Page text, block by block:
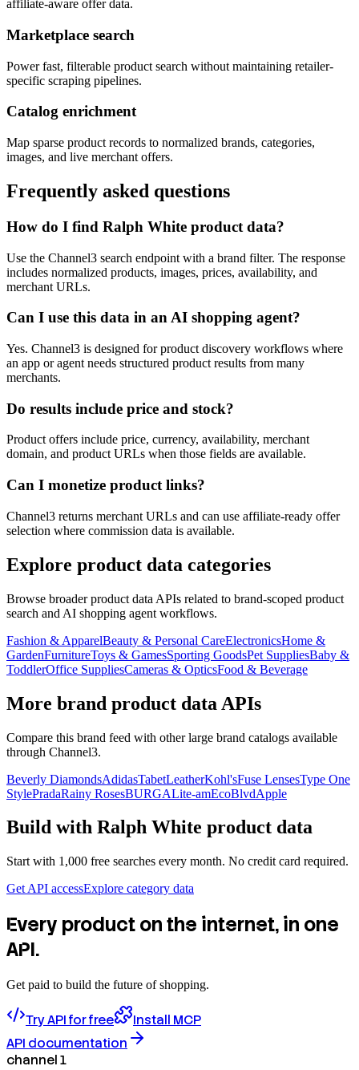
affiliate-aware offer data.
Marketplace search
Power fast, filterable product search without maintaining retailer-
specific scraping pipelines.
Catalog enrichment
Map sparse product records to normalized brands, categories,
images, and live merchant offers.
Frequently asked questions
How do I find Ralph White product data?
Use the Channel3 search endpoint with a brand filter. The response
includes normalized products, images, prices, availability, and
merchant URLs.
Can I use this data in an AI shopping agent?
Yes. Channel3 is designed for product discovery workflows where
an app or agent needs structured product results from many
merchants.
Do results include price and stock?
Product offers include price, currency, availability, merchant
domain, and product URLs when those fields are available.
Can I monetize product links?
Channel3 returns merchant URLs and can use affiliate-ready offer
selection where commission data is available.
Explore product data categories
Browse broader product data APIs related to brand-scoped product
search and AI shopping agent workflows.
Fashion & ApparelBeauty & Personal CareElectronicsHome &
GardenFurnitureToys & GamesSporting GoodsPet SuppliesBaby &
ToddlerOffice SuppliesCameras & OpticsFood & Beverage
More brand product data APIs
Compare this brand feed with other large brand catalogs available
through Channel3.
Beverly DiamondsAdidasTabetLeatherKohl'sFuse LensesType One
StylePradaRainy RosesBURGALite-amEcoBlvdApple
Build with Ralph White product data
Start with 1,000 free searches every month. No credit card required.
Get API accessExplore category data
Every product on the internet, in one
API.
Get paid to build the future of shopping.
Try API for free
Install MCP
API documentation
channel 1